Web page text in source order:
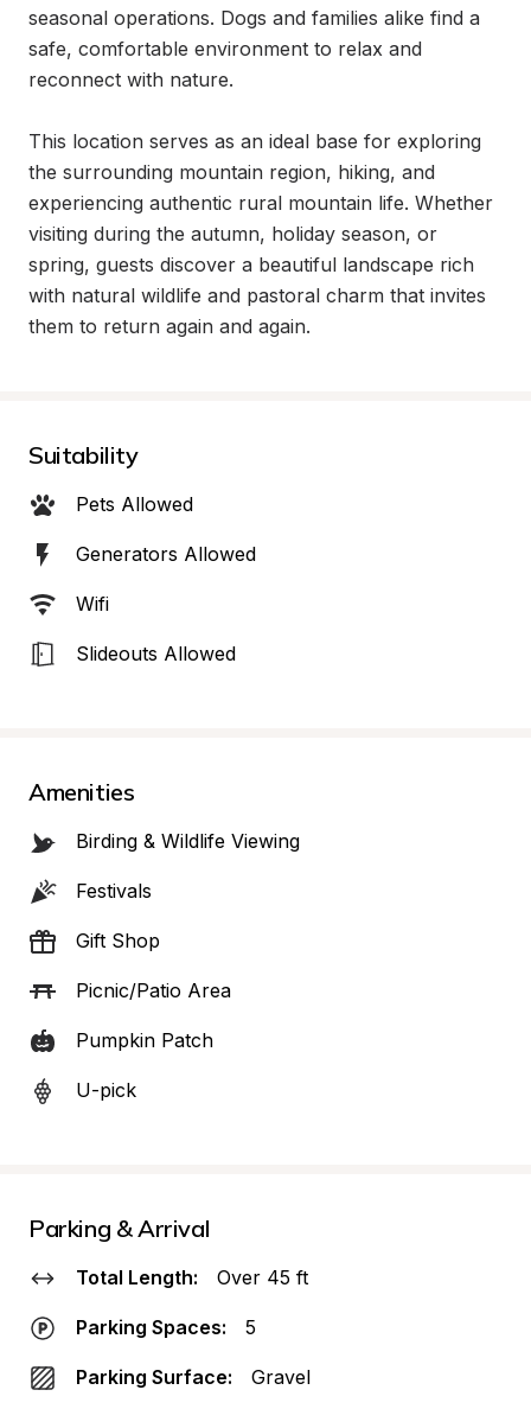
seasonal operations. Dogs and families alike find a
safe, comfortable environment to relax and
reconnect with nature.
This location serves as an ideal base for exploring
the surrounding mountain region, hiking, and
experiencing authentic rural mountain life. Whether
visiting during the autumn, holiday season, or
spring, guests discover a beautiful landscape rich
with natural wildlife and pastoral charm that invites
them to return again and again.
Suitability
Pets Allowed
Generators Allowed
Wifi
Slideouts Allowed
Amenities
Birding & Wildlife Viewing
Festivals
Gift Shop
Picnic/Patio Area
Pumpkin Patch
U-pick
Parking & Arrival
Total Length: Over 45 ft
Parking Spaces: 5
Parking Surface: Gravel